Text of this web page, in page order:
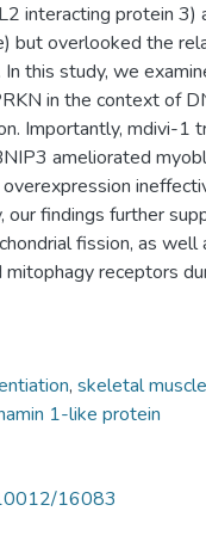
interacting protein 3)
but overlooked the
this study, we
in the context of
Importantly, mdivi-1
ameliorated
our findings further
fission, as
receptors
, skeletal
1-like protein
16083